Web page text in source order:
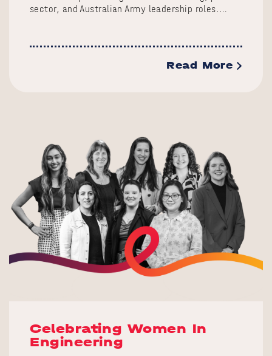
sector, and Australian Army leadership roles.…
Read More
Celebrating Women In
Engineering